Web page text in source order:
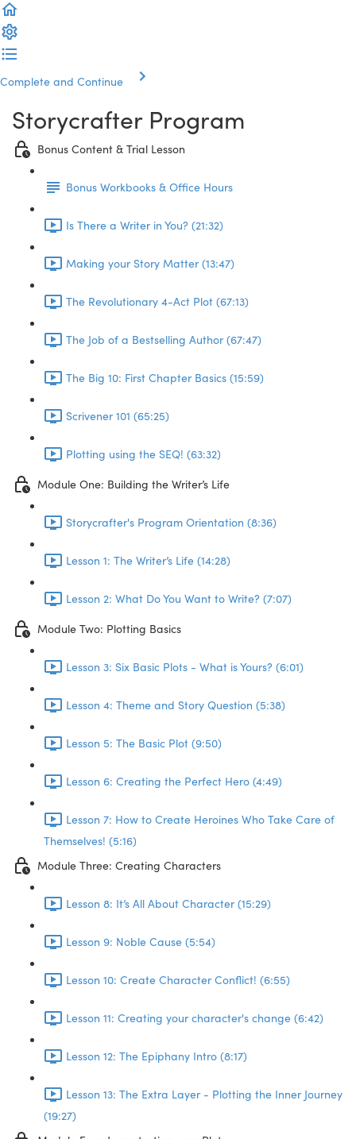
Complete and Continue
Storycrafter Program
Bonus Content & Trial Lesson
Bonus Workbooks & Office Hours
Is There a Writer in You? (21:32)
Making your Story Matter (13:47)
The Revolutionary 4-Act Plot (67:13)
The Job of a Bestselling Author (67:47)
The Big 10: First Chapter Basics (15:59)
Scrivener 101 (65:25)
Plotting using the SEQ! (63:32)
Module One: Building the Writer’s Life
Storycrafter's Program Orientation (8:36)
Lesson 1: The Writer’s Life (14:28)
Lesson 2: What Do You Want to Write? (7:07)
Module Two: Plotting Basics
Lesson 3: Six Basic Plots - What is Yours? (6:01)
Lesson 4: Theme and Story Question (5:38)
Lesson 5: The Basic Plot (9:50)
Lesson 6: Creating the Perfect Hero (4:49)
Lesson 7: How to Create Heroines Who Take Care of
Themselves! (5:16)
Module Three: Creating Characters
Lesson 8: It’s All About Character (15:29)
Lesson 9: Noble Cause (5:54)
Lesson 10: Create Character Conflict! (6:55)
Lesson 11: Creating your character's change (6:42)
Lesson 12: The Epiphany Intro (8:17)
Lesson 13: The Extra Layer - Plotting the Inner Journey
(19:27)